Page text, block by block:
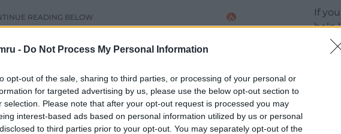
- Do Not Process My Personal Information
opt-out of the sale, sharing to third parties, or processing of your personal or
for targeted advertising by us, please use the below opt-out section to
selection. Please note that after your opt-out request is processed you may
interest-based ads based on personal information utilized by us or personal
to third parties prior to your opt-out. You may separately opt-out of the
READING BELOW
If
help